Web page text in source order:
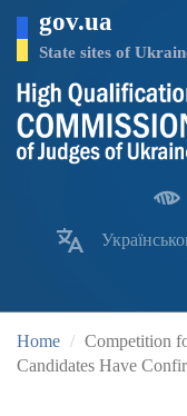
main
gov.ua
State sites of
Home
Competition
Candidates Have